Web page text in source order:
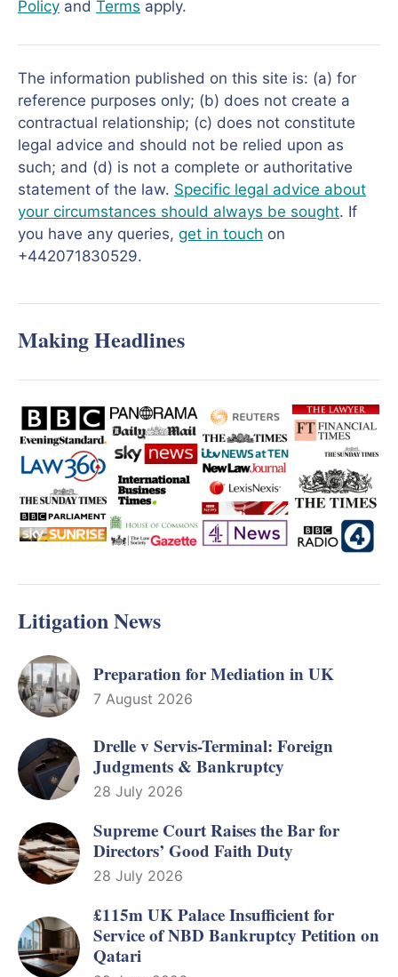
Policy and Terms apply.
The information published on this site is: (a) for
reference purposes only; (b) does not create a
contractual relationship; (c) does not constitute
legal advice and should not be relied upon as
such; and (d) is not a complete or authoritative
statement of the law. Specific legal advice about
your circumstances should always be sought. If
you have any queries, get in touch on
+442071830529.
Making Headlines
Litigation News
Preparation for Mediation in UK
7 August 2026
Drelle v Servis-Terminal: Foreign
Judgments & Bankruptcy
28 July 2026
Supreme Court Raises the Bar for
Directors’ Good Faith Duty
28 July 2026
£115m UK Palace Insufficient for
Service of NBD Bankruptcy Petition on
Qatari